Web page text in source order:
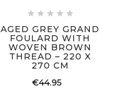
    
AGED GREY GRAND
FOULARD WITH
WOVEN BROWN
THREAD – 220 X
270 CM
€44.95